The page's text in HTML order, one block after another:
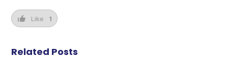
Like 1
Related Posts